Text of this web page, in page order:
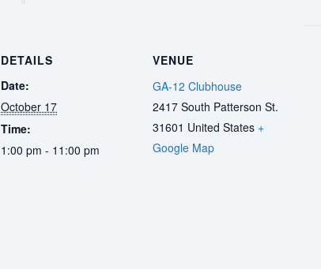
DETAILS
Date:
October 17
Time:
1:00 pm - 11:00 pm
VENUE
GA-12 Clubhouse
2417 South Patterson St.
31601 United States +
Google Map